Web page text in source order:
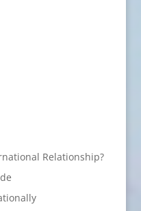
Relationship?